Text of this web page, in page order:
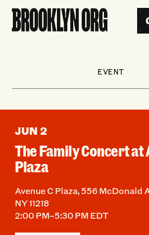
EVENT
JUN 2
The Family Concert at
Plaza
Avenue C Plaza, 556 McDonald
NY 11218
2:00 PM–5:30 PM EDT